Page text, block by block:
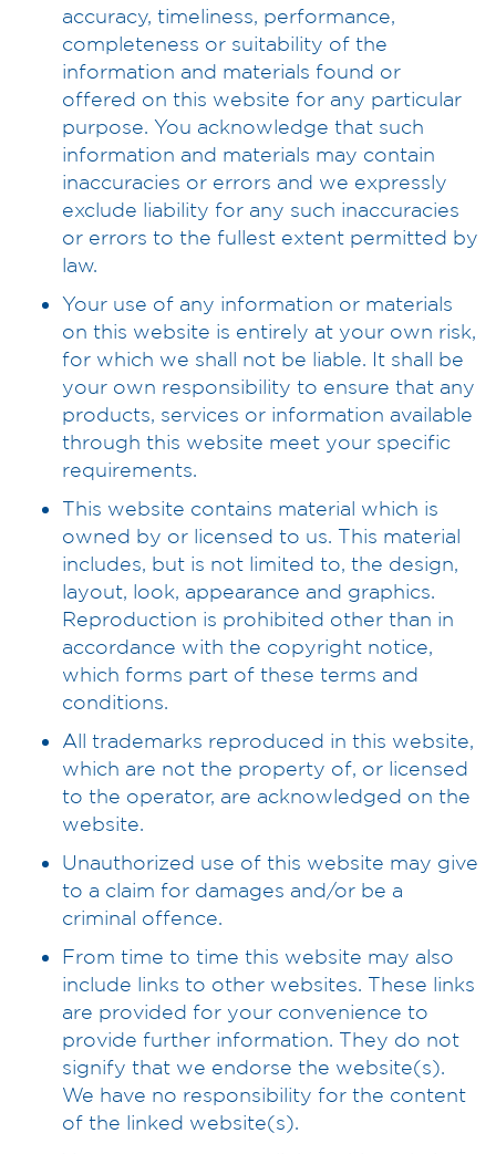
accuracy, timeliness, performance,
completeness or suitability of the
information and materials found or
offered on this website for any particular
purpose. You acknowledge that such
information and materials may contain
inaccuracies or errors and we expressly
exclude liability for any such inaccuracies
or errors to the fullest extent permitted by
law.
Your use of any information or materials
on this website is entirely at your own risk,
for which we shall not be liable. It shall be
your own responsibility to ensure that any
products, services or information available
through this website meet your specific
requirements.
This website contains material which is
owned by or licensed to us. This material
includes, but is not limited to, the design,
layout, look, appearance and graphics.
Reproduction is prohibited other than in
accordance with the copyright notice,
which forms part of these terms and
conditions.
All trademarks reproduced in this website,
which are not the property of, or licensed
to the operator, are acknowledged on the
website.
Unauthorized use of this website may give
to a claim for damages and/or be a
criminal offence.
From time to time this website may also
include links to other websites. These links
are provided for your convenience to
provide further information. They do not
signify that we endorse the website(s).
We have no responsibility for the content
of the linked website(s).